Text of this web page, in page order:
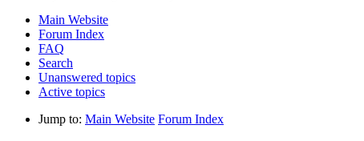
Main Website
Forum Index
FAQ
Search
Unanswered topics
Active topics
Jump to: Main Website Forum Index